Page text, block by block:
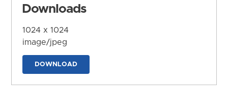
Downloads
1024 x 1024
image/jpeg
DOWNLOAD